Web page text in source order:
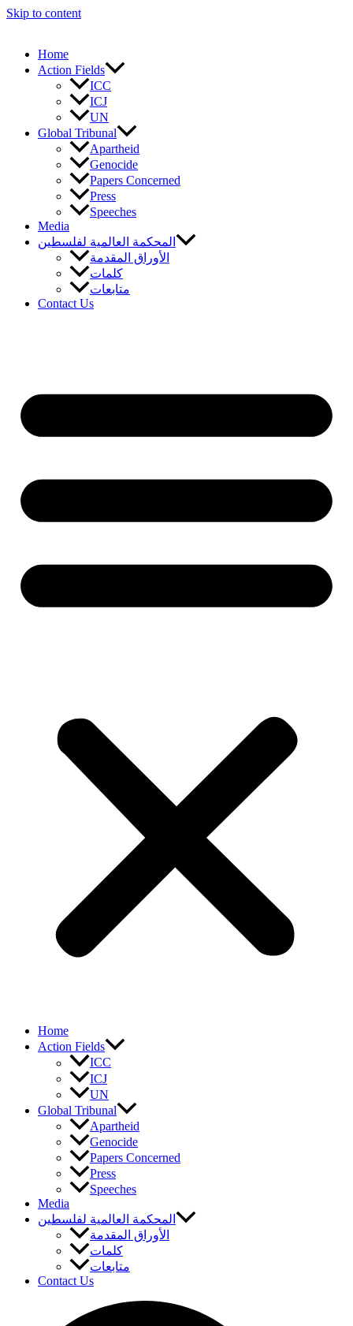
Skip to content
Home
Action Fields
ICC
ICJ
UN
Global Tribunal
Apartheid
Genocide
Papers Concerned
Press
Speeches
Media
المحكمة العالمية لفلسطين
الأوراق المقدمة
كلمات
متابعات
Contact Us
Home
Action Fields
ICC
ICJ
UN
Global Tribunal
Apartheid
Genocide
Papers Concerned
Press
Speeches
Media
المحكمة العالمية لفلسطين
الأوراق المقدمة
كلمات
متابعات
Contact Us